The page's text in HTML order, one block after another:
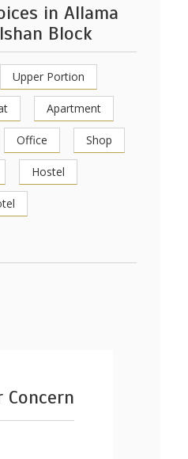
in Allama
Block
Upper Portion
Apartment
Office Shop
Hostel